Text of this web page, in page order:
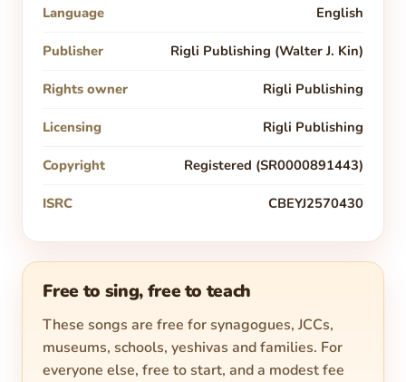
Language English
Publisher Rigli Publishing (Walter J. Kin)
Rights owner Rigli Publishing
Licensing Rigli Publishing
Copyright Registered (SR0000891443)
ISRC CBEYJ2570430
Free to sing, free to teach
These songs are free for synagogues, JCCs,
museums, schools, yeshivas and families. For
everyone else, free to start, and a modest fee